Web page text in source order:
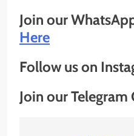
Join our
Here
Follow us on
Join our Telegram